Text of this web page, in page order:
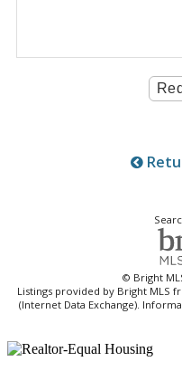
© Bright
Listings provided by Bright MLS
(Internet Data Exchange).